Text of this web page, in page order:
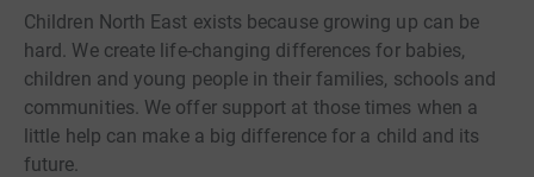
Children North East exists because growing up can be
hard. We create life-changing differences for babies,
children and young people in their families, schools and
communities. We offer support at those times when a
little help can make a big difference for a child and its
future.